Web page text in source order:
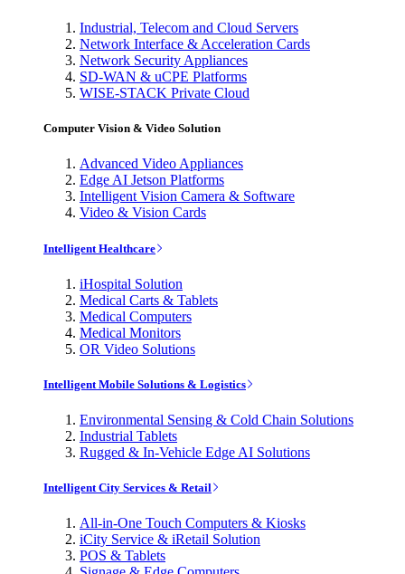
Industrial, Telecom and Cloud Servers
Network Interface & Acceleration Cards
Network Security Appliances
SD-WAN & uCPE Platforms
WISE-STACK Private Cloud
Computer Vision & Video Solution
Advanced Video Appliances
Edge AI Jetson Platforms
Intelligent Vision Camera & Software
Video & Vision Cards
Intelligent Healthcare
iHospital Solution
Medical Carts & Tablets
Medical Computers
Medical Monitors
OR Video Solutions
Intelligent Mobile Solutions & Logistics
Environmental Sensing & Cold Chain Solutions
Industrial Tablets
Rugged & In-Vehicle Edge AI Solutions
Intelligent City Services & Retail
All-in-One Touch Computers & Kiosks
iCity Service & iRetail Solution
POS & Tablets